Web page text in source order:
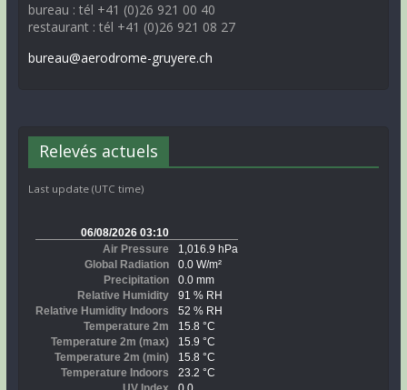
bureau : tél +41 (0)26 921 00 40
restaurant : tél +41 (0)26 921 08 27
bureau@aerodrome-gruyere.ch
Relevés actuels
Last update (UTC time)